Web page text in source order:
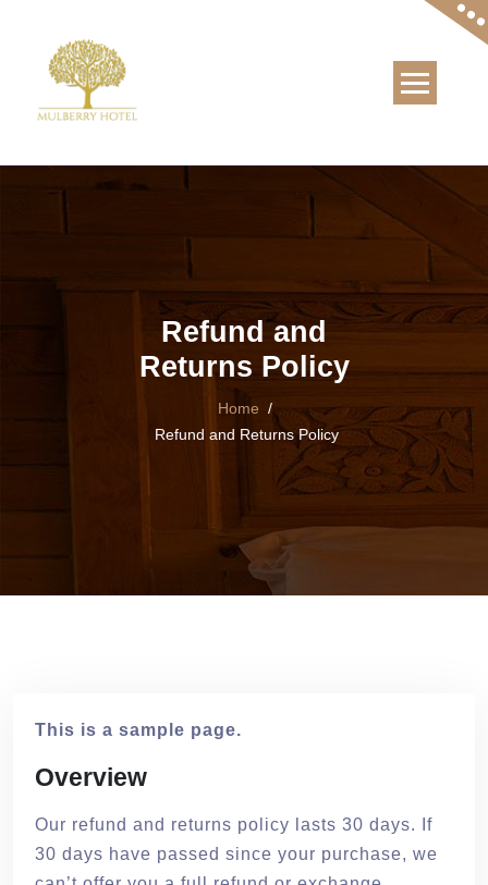
content
Refund and
Returns Policy
Home /
Refund and Returns Policy
This is a sample page.
Overview
Our refund and returns policy lasts 30 days. If
30 days have passed since your purchase, we